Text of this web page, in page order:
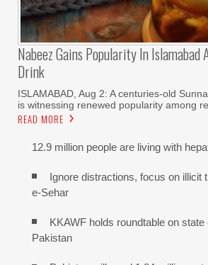
Nabeez Gains Popularity In Islamabad
Drink
ISLAMABAD, Aug 2: A centuries-old
is witnessing renewed popularity among
READ MORE
12.9 million people are living with
Ignore distractions, focus on illicit
e-Sehar
KKAWF holds roundtable on state
Pakistan